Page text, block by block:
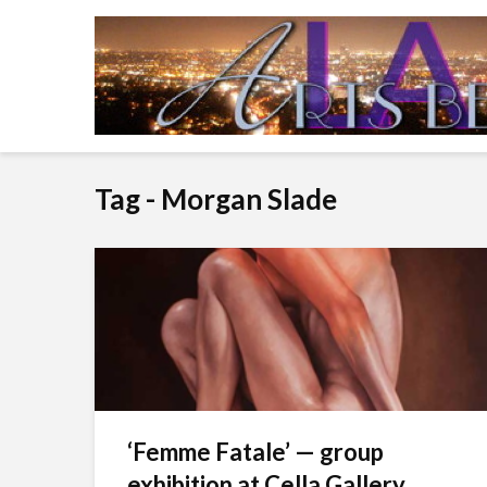
Tag - Morgan Slade
‘Femme Fatale’ — group